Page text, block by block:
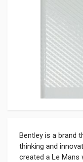
Bentley is a brand
thinking and
created a Le Mans